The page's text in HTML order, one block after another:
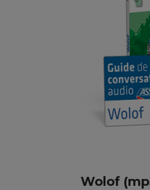
Wolof